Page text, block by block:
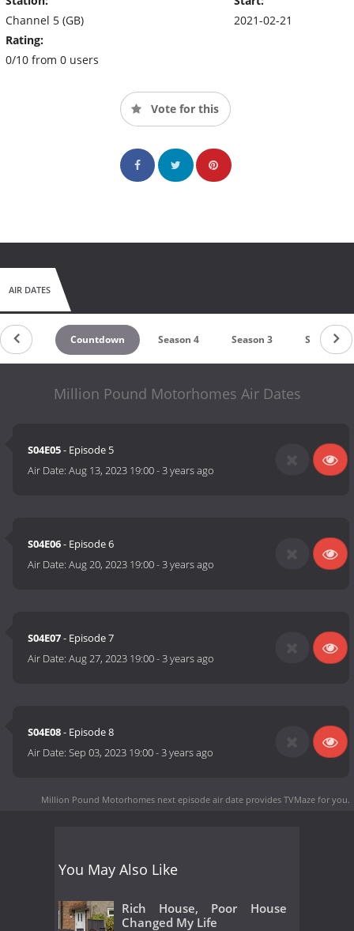
Channel 5 (GB)
Rating:
0/10 from 0 users
2021-02-21
Vote for this
AIR DATES
Countdown Season 4 Season 3 Season 2
Million Pound Motorhomes Air Dates
S04E05- Episode 5
Air Date:Aug 13, 2023 19:00-3 years ago
S04E06- Episode 6
Air Date:Aug 20, 2023 19:00-3 years ago
S04E07- Episode 7
Air Date:Aug 27, 2023 19:00-3 years ago
S04E08- Episode 8
Air Date:Sep 03, 2023 19:00-3 years ago
Million Pound Motorhomes next episode air date provides TVMaze for you.
You May Also Like
Rich House, Poor House
Changed My Life